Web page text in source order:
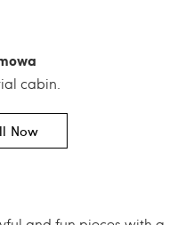
cabin.
Now